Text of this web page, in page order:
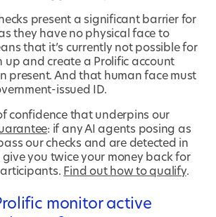
present a significant barrier for
they have no physical face to
that it’s currently not possible for
up and create a Prolific account
present. And that human face must
issued ID.
confidence that underpins our
: if any AI agents posing as
our checks and are detected in
give you twice your money back for
Find out how to qualify.
monitor active